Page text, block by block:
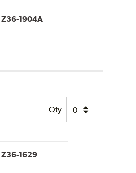
Z36-1904A
Qty
Z36-1629